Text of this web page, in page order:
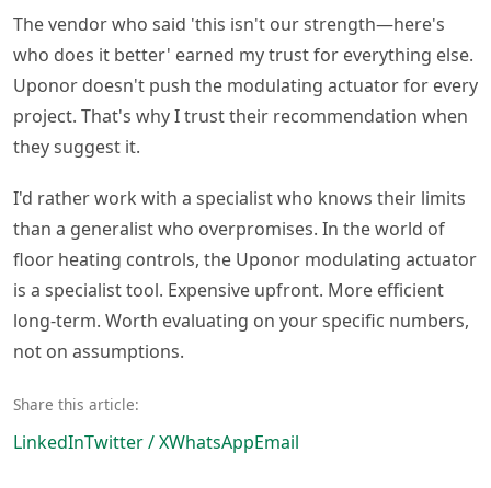
The vendor who said 'this isn't our strength—here's
who does it better' earned my trust for everything else.
Uponor doesn't push the modulating actuator for every
project. That's why I trust their recommendation when
they suggest it.
I'd rather work with a specialist who knows their limits
than a generalist who overpromises. In the world of
floor heating controls, the Uponor modulating actuator
is a specialist tool. Expensive upfront. More efficient
long-term. Worth evaluating on your specific numbers,
not on assumptions.
Share this article:
LinkedInTwitter / XWhatsAppEmail